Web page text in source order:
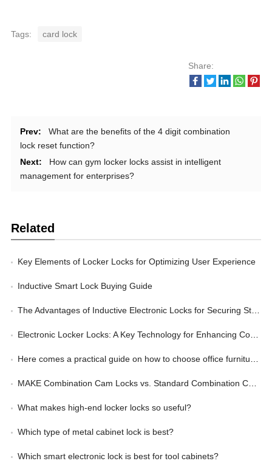
Tags: card lock
Share:
Prev:
What are the benefits of the 4 digit combination
lock reset function?
Next:
How can gym locker locks assist in intelligent
management for enterprises?
Related
Key Elements of Locker Locks for Optimizing User Experience
Inductive Smart Lock Buying Guide
The Advantages of Inductive Electronic Locks for Securing Storage Lockers
Electronic Locker Locks: A Key Technology for Enhancing Corporate Management Efficiency
Here comes a practical guide on how to choose office furniture locks
MAKE Combination Cam Locks vs. Standard Combination Cam Locks: Wherein Lies the Advantage?
What makes high-end locker locks so useful?
Which type of metal cabinet lock is best?
Which smart electronic lock is best for tool cabinets?